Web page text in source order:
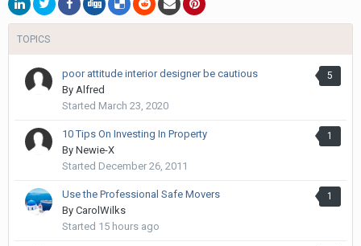
TOPICS
5
poor attitude interior designer be cautious
By Alfred
Started March 23, 2020
1
10 Tips On Investing In Property
By Newie-X
Started December 26, 2011
1
Use the Professional Safe Movers
By CarolWilks
Started 15 hours ago